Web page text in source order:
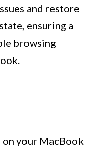
and restore
ensuring a
browsing
on your MacBook